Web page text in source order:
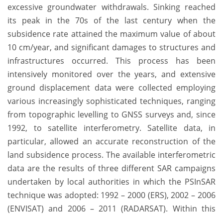
excessive groundwater withdrawals. Sinking reached
its peak in the 70s of the last century when the
subsidence rate attained the maximum value of about
10 cm/year, and significant damages to structures and
infrastructures occurred. This process has been
intensively monitored over the years, and extensive
ground displacement data were collected employing
various increasingly sophisticated techniques, ranging
from topographic levelling to GNSS surveys and, since
1992, to satellite interferometry. Satellite data, in
particular, allowed an accurate reconstruction of the
land subsidence process. The available interferometric
data are the results of three different SAR campaigns
undertaken by local authorities in which the PSInSAR
technique was adopted: 1992 – 2000 (ERS), 2002 – 2006
(ENVISAT) and 2006 – 2011 (RADARSAT). Within this